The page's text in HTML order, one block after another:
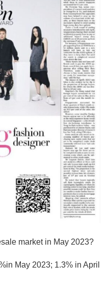
market in May 2023?
May 2023; 1.3% in April